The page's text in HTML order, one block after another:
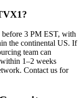
before 3 PM EST, with
the continental US. If
team can
1–2 weeks
Contact us for